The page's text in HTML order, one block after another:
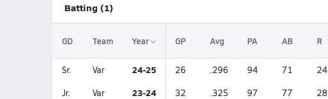
Batting (1)
GD Team Year GP Avg PA AB R
Sr. Var 24-25 26 .296 94 71 24
Jr. Var 23-24 32 .325 97 77 28